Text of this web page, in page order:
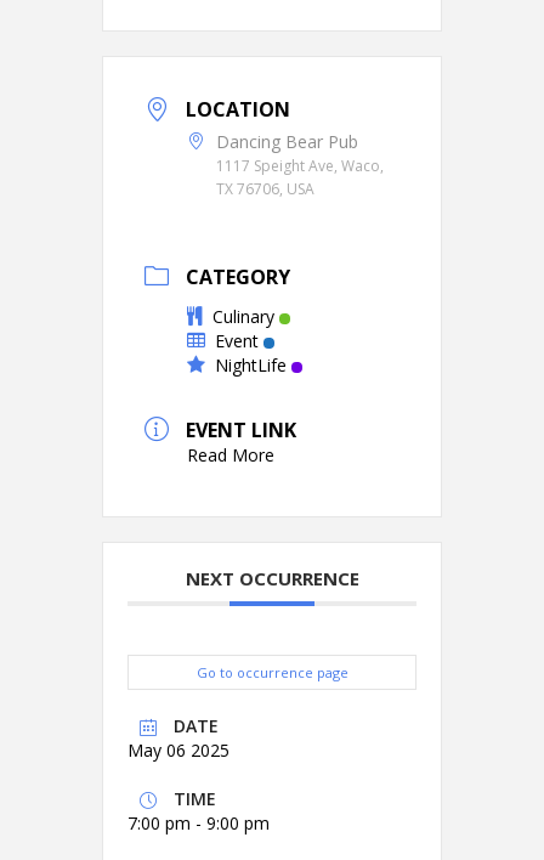
LOCATION
Dancing Bear Pub
1117 Speight Ave, Waco,
TX 76706, USA
CATEGORY
Culinary
Event
NightLife
EVENT LINK
Read More
NEXT OCCURRENCE
Go to occurrence page
DATE
May 06 2025
TIME
7:00 pm - 9:00 pm